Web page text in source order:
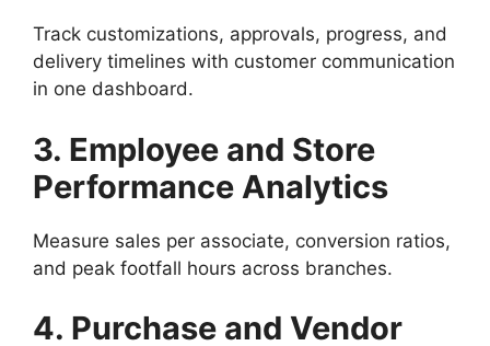
Track customizations, approvals, progress, and
delivery timelines with customer communication
in one dashboard.
3. Employee and Store
Performance Analytics
Measure sales per associate, conversion ratios,
and peak footfall hours across branches.
4. Purchase and Vendor